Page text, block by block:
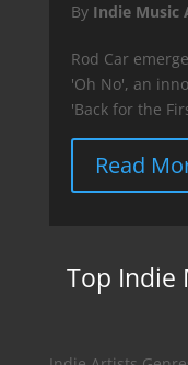
By Indie Music
Rod Car
'Oh No', an
'Back for the
Read
Top Indie